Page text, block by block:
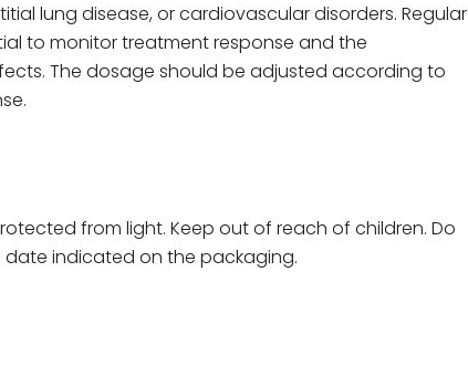
lung disease, or cardiovascular disorders. Regular
to monitor treatment response and the
The dosage should be adjusted according to
from light. Keep out of reach of children. Do
indicated on the packaging.